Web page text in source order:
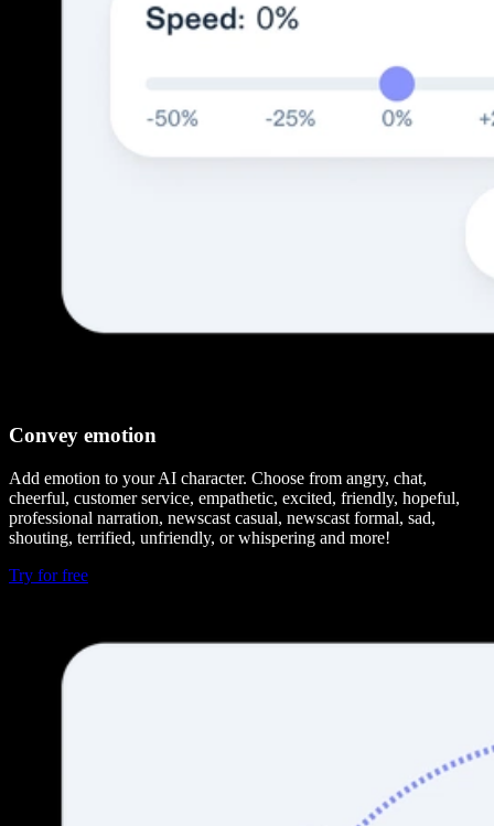
Convey emotion
Add emotion to your AI character. Choose from angry, chat,
cheerful, customer service, empathetic, excited, friendly, hopeful,
professional narration, newscast casual, newscast formal, sad,
shouting, terrified, unfriendly, or whispering and more!
Try for free